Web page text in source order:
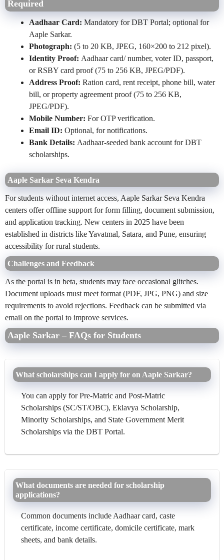
Required
Aadhaar Card: Mandatory for DBT Portal; optional for
Aaple Sarkar.
Photograph: (5 to 20 KB, JPEG, 160×200 to 212 pixel).
Identity Proof: Aadhaar card/ number, voter ID, passport,
or RSBY card proof (75 to 256 KB, JPEG/PDF).
Address Proof: Ration card, rent receipt, phone bill, water
bill, or property agreement proof (75 to 256 KB,
JPEG/PDF).
Mobile Number: For OTP verification.
Email ID: Optional, for notifications.
Bank Details: Aadhaar-seeded bank account for DBT
scholarships.
Aaple Sarkar Seva Kendra
For students without internet access, Aaple Sarkar Seva Kendra
centers offer offline support for form filling, document submission,
and application tracking. New centers in 2025 have been
established in districts like Yavatmal, Satara, and Pune, ensuring
accessibility for rural students.
Challenges and Feedback
As the portal is in beta, students may face occasional glitches.
Document uploads must meet format (PDF, JPG, PNG) and size
requirements to avoid rejections. Feedback can be submitted via
email on the portal to improve services.
Aaple Sarkar – FAQs for Students
What scholarships can I apply for on Aaple Sarkar?
You can apply for Pre-Matric and Post-Matric
Scholarships (SC/ST/OBC), Eklavya Scholarship,
Minority Scholarships, and State Government Merit
Scholarships via the DBT Portal.
What documents are needed for scholarship
applications?
Common documents include Aadhaar card, caste
certificate, income certificate, domicile certificate, mark
sheets, and bank details.